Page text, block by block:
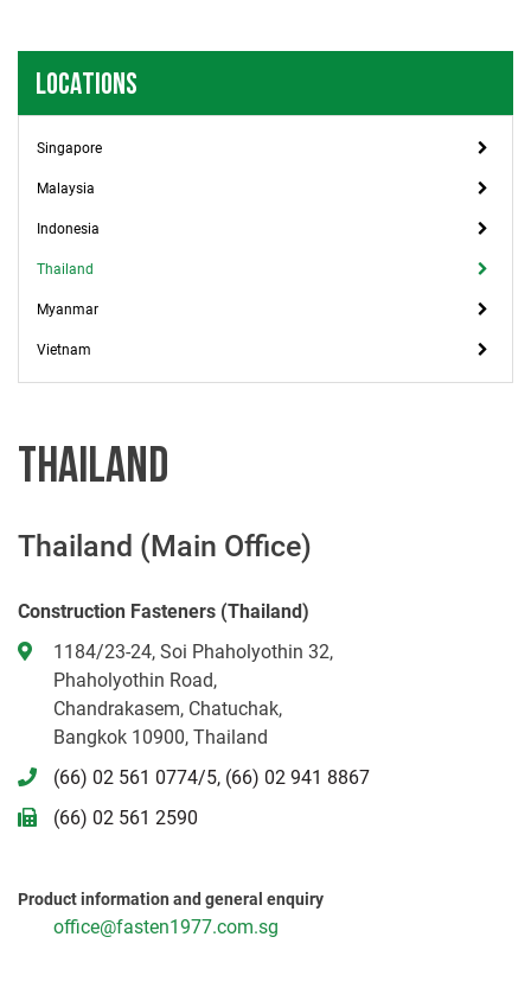
LOCATIONS
Singapore
Malaysia
Indonesia
Thailand
Myanmar
Vietnam
THAILAND
Thailand (Main Office)
Construction Fasteners (Thailand)
1184/23-24, Soi Phaholyothin 32,
Phaholyothin Road,
Chandrakasem, Chatuchak,
Bangkok 10900, Thailand
(66) 02 561 0774/5, (66) 02 941 8867
(66) 02 561 2590
Product information and general enquiry
office@fasten1977.com.sg